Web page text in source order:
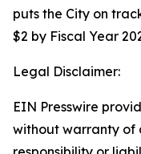
puts the City on
$2 by Fiscal Year
Legal Disclaimer:
EIN Presswire
without warranty of